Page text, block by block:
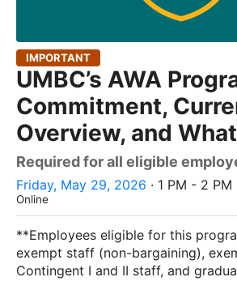
IMPORTANT
UMBC’s AWA
Commitment,
Overview, and
Required for all eligible
Friday, May 29, 2026 · 1 PM - 2 PM
Online
**Employees eligible for this
exempt staff (non-bargaining),
Contingent I and II staff, and